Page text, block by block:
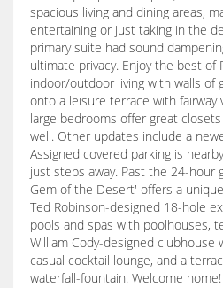
spacious living and dining areas,
entertaining or just taking in the
primary suite had sound
ultimate privacy. Enjoy the best of
indoor/outdoor living with walls of
onto a leisure terrace with fairway
large bedrooms offer great
well. Other updates include a
Assigned covered parking is
just steps away. Past the 24-hour
Gem of the Desert' offers a
Ted Robinson-designed 18-hole
pools and spas with poolhouses,
William Cody-designed clubhouse
casual cocktail lounge, and a
waterfall-fountain. Welcome home!